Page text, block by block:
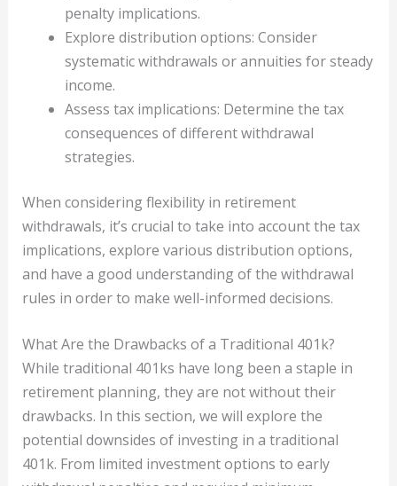
penalty implications.
Explore distribution options: Consider
systematic withdrawals or annuities for steady
income.
Assess tax implications: Determine the tax
consequences of different withdrawal
strategies.
When considering flexibility in retirement
withdrawals, it’s crucial to take into account the tax
implications, explore various distribution options,
and have a good understanding of the withdrawal
rules in order to make well-informed decisions.
What Are the Drawbacks of a Traditional 401k?
While traditional 401ks have long been a staple in
retirement planning, they are not without their
drawbacks. In this section, we will explore the
potential downsides of investing in a traditional
401k. From limited investment options to early